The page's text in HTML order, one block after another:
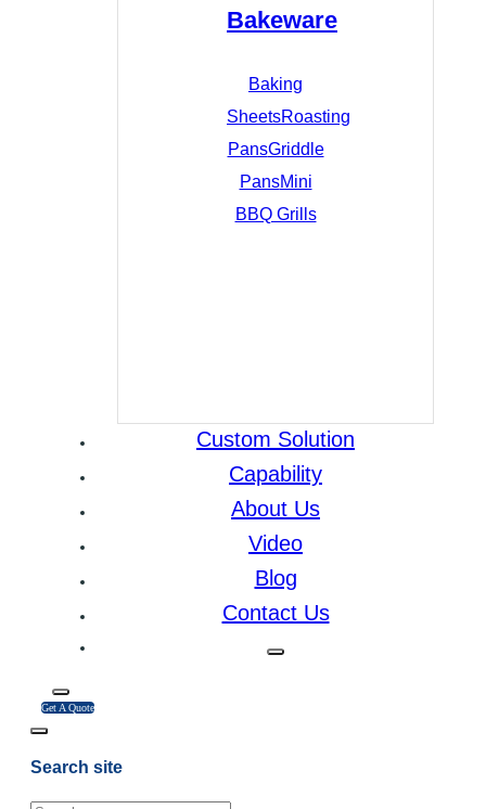
Bakeware
Baking
SheetsRoasting
PansGriddle
PansMini
BBQ Grills
Custom Solution
Capability
About Us
Video
Blog
Contact Us
Get A Quote
Search site